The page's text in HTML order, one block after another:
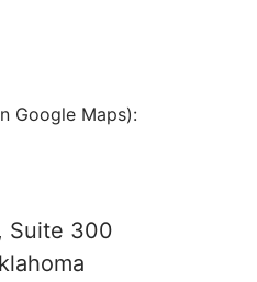
Google Maps):
Suite 300